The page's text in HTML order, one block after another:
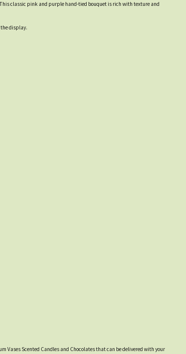
classic pink and purple hand-tied bouquet is rich with texture and
display.
Vases Scented Candles and Chocolates that can be delivered with your